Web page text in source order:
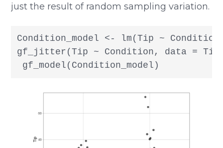
just the result of random sampling variation.
Condition_model <- lm(Tip ~
gf_jitter(Tip ~ Condition, data =
gf_model(Condition_model)